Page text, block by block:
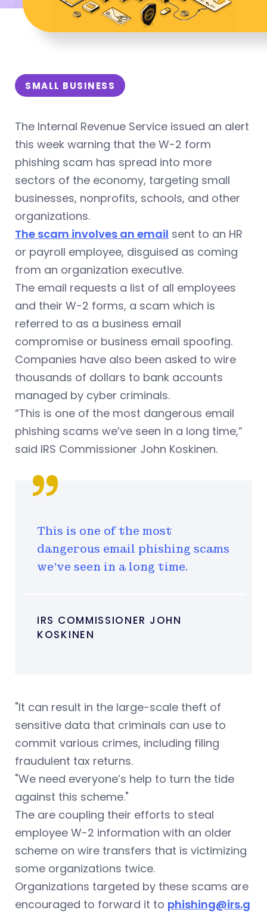
SMALL BUSINESS
The Internal Revenue Service issued an alert
this week warning that the W-2 form
phishing scam has spread into more
sectors of the economy, targeting small
businesses, nonprofits, schools, and other
organizations.
The scam involves an email sent to an HR
or payroll employee, disguised as coming
from an organization executive.
The email requests a list of all employees
and their W-2 forms, a scam which is
referred to as a business email
compromise or business email spoofing.
Companies have also been asked to wire
thousands of dollars to bank accounts
managed by cyber criminals.
“This is one of the most dangerous email
phishing scams we’ve seen in a long time,”
said IRS Commissioner John Koskinen.
IRS COMMISSIONER JOHN
KOSKINEN
This is one of the most
dangerous email phishing scams
we’ve seen in a long time.
"It can result in the large-scale theft of
sensitive data that criminals can use to
commit various crimes, including filing
fraudulent tax returns.
"We need everyone’s help to turn the tide
against this scheme."
The are coupling their efforts to steal
employee W-2 information with an older
scheme on wire transfers that is victimizing
some organizations twice.
Organizations targeted by these scams are
encouraged to forward it to phishing@irs.g